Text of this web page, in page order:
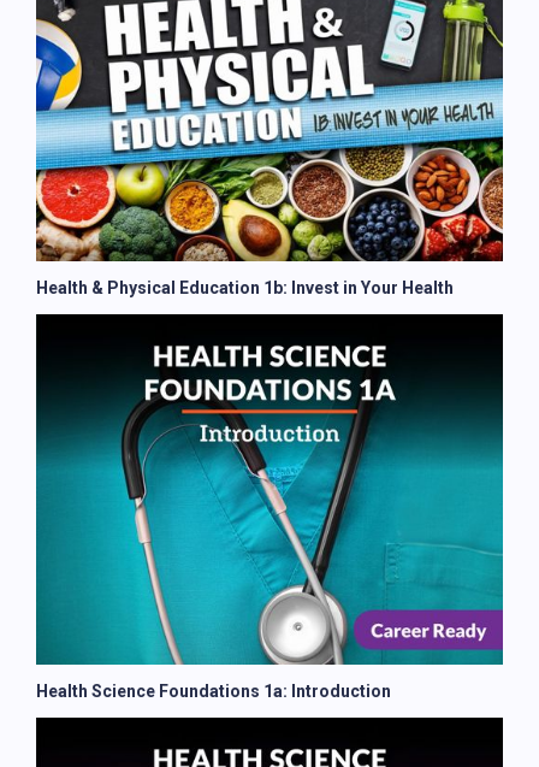
Health & Physical Education 1b: Invest in Your Health
Health Science Foundations 1a: Introduction